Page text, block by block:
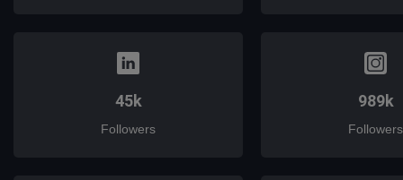
45k
Followers
989k
Followers